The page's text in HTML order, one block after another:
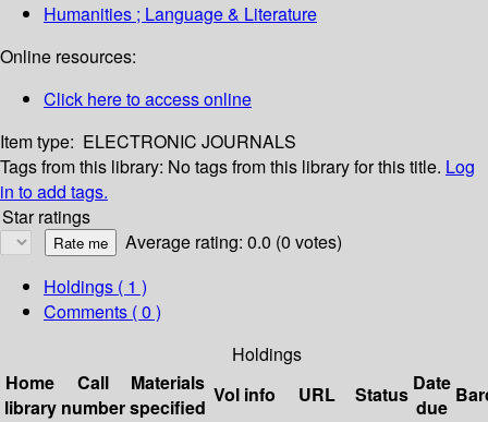
Humanities ; Language & Literature
Online resources:
Click here to access online
Item type: ELECTRONIC JOURNALS
Tags from this library: No tags from this library for this title. Log
in to add tags.
Star ratings
Average rating: 0.0 (0 votes)
Holdings ( 1 )
Comments ( 0 )
Holdings
Home
library
Call
number
Materials
specified
Vol info URL Status Date
due